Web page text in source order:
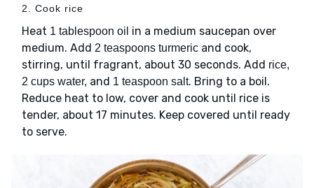
2. Cook rice
Heat 1 tablespoon oil in a medium saucepan over
medium. Add 2 teaspoons turmeric and cook,
stirring, until fragrant, about 30 seconds. Add rice,
2 cups water, and 1 teaspoon salt. Bring to a boil.
Reduce heat to low, cover and cook until rice is
tender, about 17 minutes. Keep covered until ready
to serve.